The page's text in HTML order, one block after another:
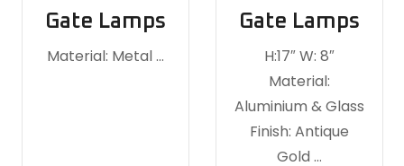
Gate Lamps
Material: Metal …
Gate Lamps
H:17″ W: 8″
Material:
Aluminium & Glass
Finish: Antique
Gold …